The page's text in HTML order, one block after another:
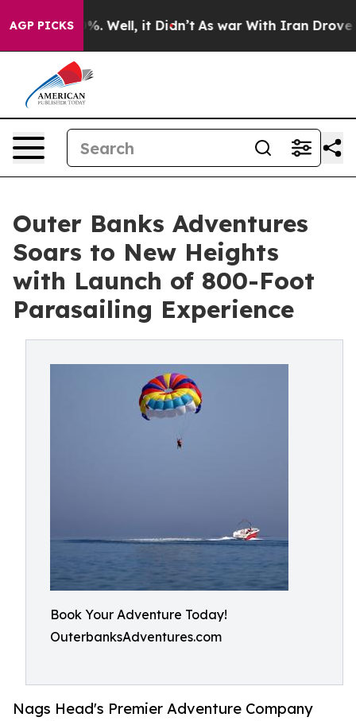
AGP PICKS
40%. Well, it Didn’t As war With Iran Drove oil
Outer Banks Adventures
Soars to New Heights
with Launch of 800-Foot
Parasailing Experience
Book Your Adventure Today!
OuterbanksAdventures.com
Nags Head's Premier Adventure Company